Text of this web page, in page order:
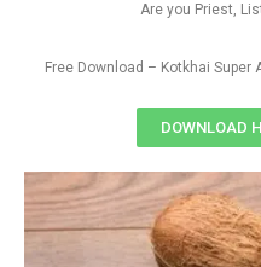
Are you Priest,
Free Download – Kotkhai Super
DOWNLOAD